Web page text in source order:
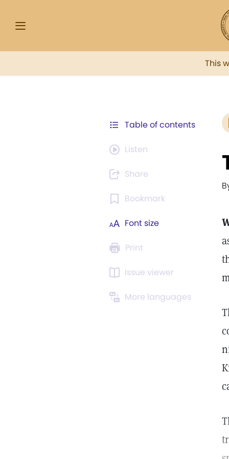
This
Table of contents
Listen
Share
Bookmark
Font size
Print
Issue viewer
More languages